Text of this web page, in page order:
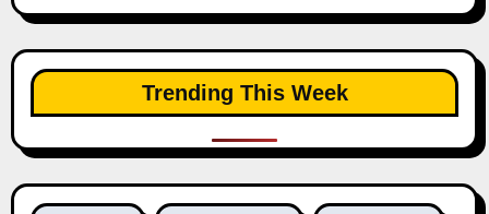
Trending This Week